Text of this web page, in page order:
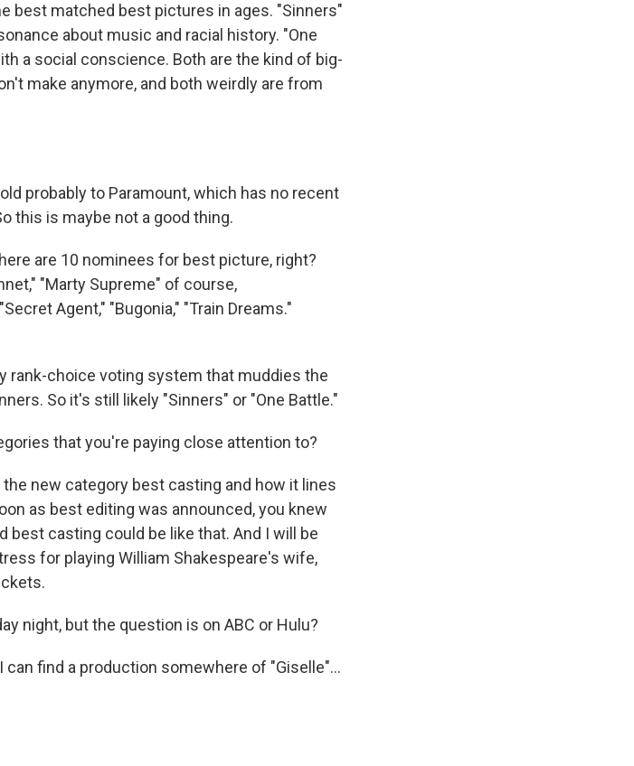
best matched best pictures in ages. "Sinners"
about music and racial history. "One
a social conscience. Both are the kind of big-
make anymore, and both weirdly are from
probably to Paramount, which has no recent
this is maybe not a good thing.
are 10 nominees for best picture, right?
"Marty Supreme" of course,
Agent," "Bugonia," "Train Dreams."
rank-choice voting system that muddies the
So it's still likely "Sinners" or "One Battle."
that you're paying close attention to?
the new category best casting and how it lines
as best editing was announced, you knew
best casting could be like that. And I will be
for playing William Shakespeare's wife,
night, but the question is on ABC or Hulu?
can find a production somewhere of "Giselle"...